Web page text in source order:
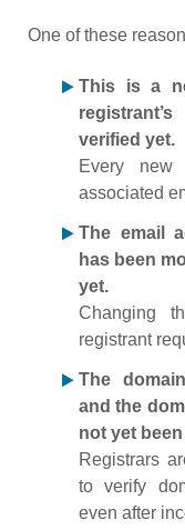
One of these
This is a
verified yet.
Every new
associated
The email
has been
yet.
Changing
registrant
The
and the
not yet
Registrars
to verify
even after